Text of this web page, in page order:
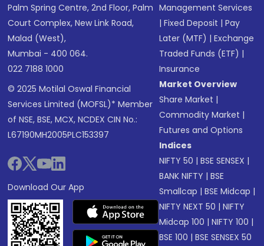
Palm Spring Centre, 2nd Floor, Palm
Court Complex, New Link Road,
Malad (West),
Mumbai - 400 064.
022 7188 1000
© 2025 Motilal Oswal Financial
Services Limited (MOFSL)* Member
of NSE, BSE, MCX, NCDEX CIN No.:
L67190MH2005PLC153397
Download Our App
Management Services
|Fixed Deposit |Pay
Later (MTF) |Exchange
Traded Funds (ETF) |
Insurance
Market Overview
Share Market |
Commodity Market |
Futures and Options
Indices
NIFTY 50 |BSE SENSEX |
BANK NIFTY |BSE
Smallcap |BSE Midcap |
NIFTY NEXT 50 |NIFTY
Midcap 100 |NIFTY 100 |
BSE 100 |BSE SENSEX 50